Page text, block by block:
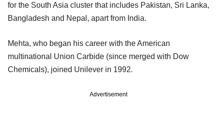
for the South Asia cluster that includes Pakistan, Sri Lanka,
Bangladesh and Nepal, apart from India.
Mehta, who began his career with the American
multinational Union Carbide (since merged with Dow
Chemicals), joined Unilever in 1992.
Advertisement